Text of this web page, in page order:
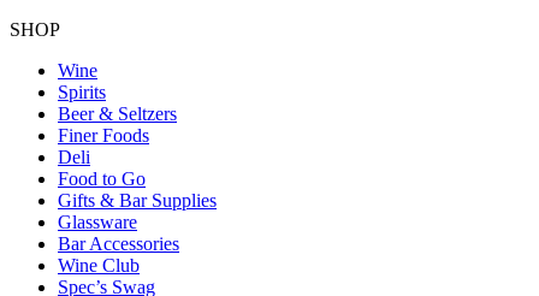
SHOP
Wine
Spirits
Beer & Seltzers
Finer Foods
Deli
Food to Go
Gifts & Bar Supplies
Glassware
Bar Accessories
Wine Club
Spec’s Swag